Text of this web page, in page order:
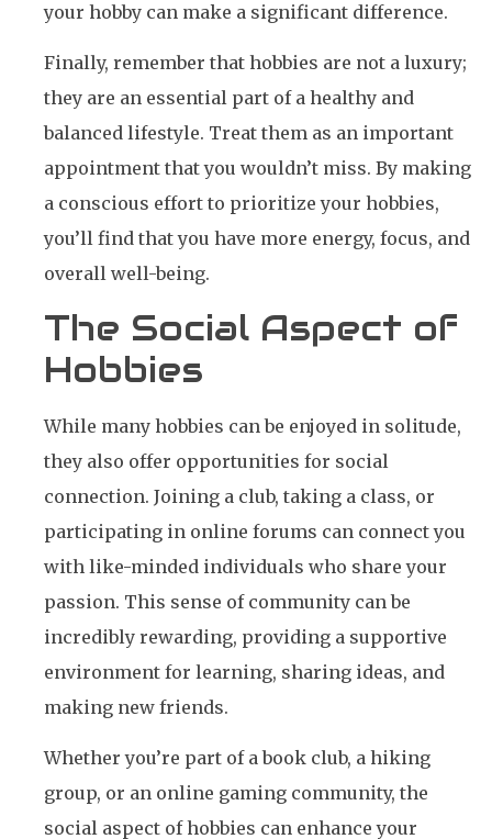
your hobby can make a significant difference.
Finally, remember that hobbies are not a luxury;
they are an essential part of a healthy and
balanced lifestyle. Treat them as an important
appointment that you wouldn’t miss. By making
a conscious effort to prioritize your hobbies,
you’ll find that you have more energy, focus, and
overall well-being.
The Social Aspect of
Hobbies
While many hobbies can be enjoyed in solitude,
they also offer opportunities for social
connection. Joining a club, taking a class, or
participating in online forums can connect you
with like-minded individuals who share your
passion. This sense of community can be
incredibly rewarding, providing a supportive
environment for learning, sharing ideas, and
making new friends.
Whether you’re part of a book club, a hiking
group, or an online gaming community, the
social aspect of hobbies can enhance your